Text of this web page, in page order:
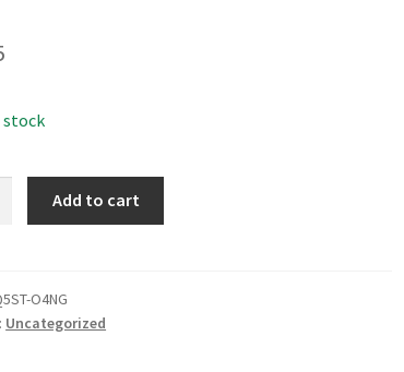
stock
Add to cart
O4NG
Uncategorized